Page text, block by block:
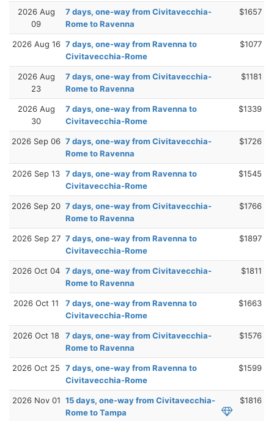
2026 Aug
09
7 days, one-way from Civitavecchia-
Rome to Ravenna
$1657
2026 Aug 16 7 days, one-way from Ravenna to
Civitavecchia-Rome
$1077
2026 Aug
23
7 days, one-way from Civitavecchia-
Rome to Ravenna
$1181
2026 Aug
30
7 days, one-way from Ravenna to
Civitavecchia-Rome
$1339
2026 Sep 06 7 days, one-way from Civitavecchia-
Rome to Ravenna
$1726
2026 Sep 13 7 days, one-way from Ravenna to
Civitavecchia-Rome
$1545
2026 Sep 20 7 days, one-way from Civitavecchia-
Rome to Ravenna
$1766
2026 Sep 27 7 days, one-way from Ravenna to
Civitavecchia-Rome
$1897
2026 Oct 04 7 days, one-way from Civitavecchia-
Rome to Ravenna
$1811
2026 Oct 11
7 days, one-way from Ravenna to
Civitavecchia-Rome
$1663
2026 Oct 18
7 days, one-way from Civitavecchia-
Rome to Ravenna
$1576
2026 Oct 25
7 days, one-way from Ravenna to
Civitavecchia-Rome
$1599
2026 Nov 01 15 days, one-way from Civitavecchia-
Rome to Tampa
$1816